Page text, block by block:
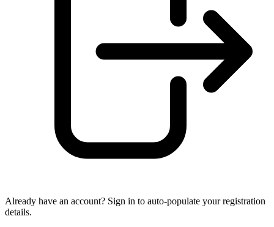
Already have an account? Sign in to auto-populate your registration
details.